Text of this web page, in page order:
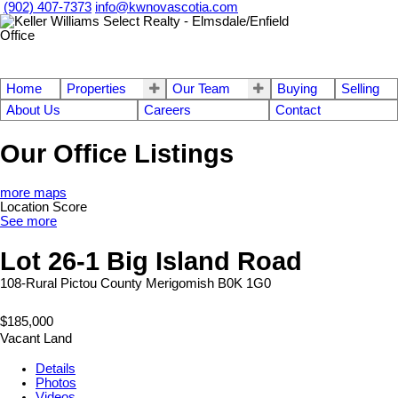
(902) 407-7373 info@kwnovascotia.com
Home Properties Our Team Buying
Selling
About Us
Careers Contact
Our Office Listings
more maps
Location Score
See more
Lot 26-1 Big Island Road
108-Rural Pictou County Merigomish B0K 1G0
$185,000
Vacant Land
Details
Photos